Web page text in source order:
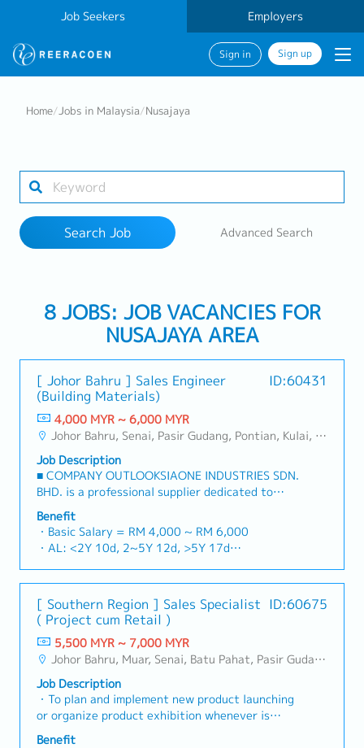
Job Seekers Employers
Sign in Sign up
Industry
1 selected
Home/Jobs in Malaysia/Nusajaya
Search Job Advanced Search
8 JOBS: JOB VACANCIES FOR
NUSAJAYA AREA
[ Johor Bahru ] Sales Engineer
(Building Materials)
ID:60431
4,000 MYR ~ 6,000 MYR
Johor Bahru, Senai, Pasir Gudang, Pontian, Kulai, Iskandar Puteri, Skudai, Nusajaya, Gelang Patah, Plentong, Ulu Tiram, Larkin
Job Description
■ COMPANY OUTLOOKSIAONE INDUSTRIES SDN.
BHD. is a professional supplier dedicated to
building a one-stop platform for fasteners and
industrial consumables in the Malaysian
market.By integrating premium supply chain
resources from China and leveraging strategic
OEM partnerships, we deliver competitive
brand.Supported by localized warehousing,
efficient logistics, and dedicated customer
service, we provide reliable, comprehensive
solutions to our clients.■ KEY
Sales Management・Drive sales of strut
channels, construction fasteners, and structural
components across Malaysia's building and
construction sectors. (Correction: "Structure
Benefit
・Basic Salary = RM 4,000 ~ RM 6,000
・AL: <2Y 10d, 2~5Y 12d, >5Y 17d
・Commission Scheme (quarterly)
- 80% Achievement: 0.5% x Individual Sales
Value
- 100% Achievement: 1.0% x Individual Sales
Value
- Management Level, team meet 80%
Achievement: Extra 0.5% x Overall Sales Value
- Management Level, team meet 100%
Achievement: Extra 1.0% x Overall Sales Value
・Optical/Dental Allowance = RM 300 (claim
basis)
[ Southern Region ] Sales Specialist
( Project cum Retail )
ID:60675
5,500 MYR ~ 7,000 MYR
Johor Bahru, Muar, Senai, Batu Pahat, Pasir Gudang, Other Johor District, Pontian, Segamat, Tangkak, Kluang, Kota Tinggi, Kulai, Mersing, Tebrau, Iskandar Puteri, Bukit Gambir, Skudai, Nusajaya, Gelang Patah, Plentong, Pengerang, Ulu Tiram, Larkin
Job Description
・To plan and implement new product launching
or organize product exhibition whenever is
necessary・To analyze sales results, market
Benefit